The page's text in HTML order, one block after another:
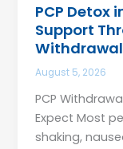
PCP Detox
Support
Withdrawal
August 5, 2026
PCP
Expect Most
shaking,